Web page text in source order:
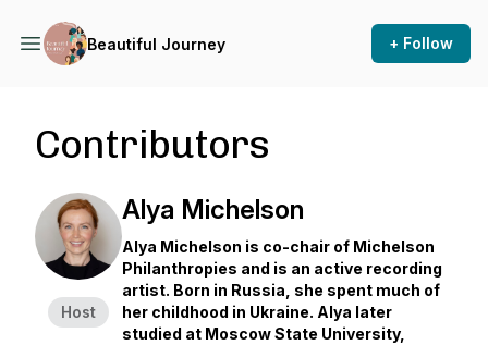
Beautiful Journey + Follow
Contributors
Host
Alya Michelson
Alya Michelson is co-chair of Michelson
Philanthropies and is an active recording
artist. Born in Russia, she spent much of
her childhood in Ukraine. Alya later
studied at Moscow State University,